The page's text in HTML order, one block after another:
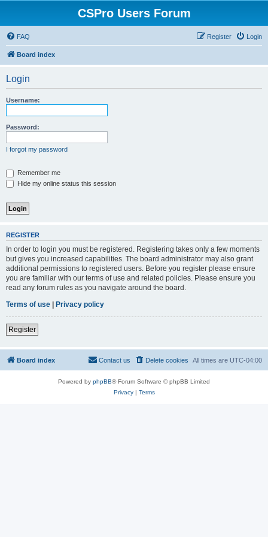
CSPro Users Forum
FAQ Login
Register
Board index
Login
Username:
Password:
I forgot my password
Remember me
Hide my online status this session
REGISTER
In order to login you must be registered. Registering takes only a few moments
but gives you increased capabilities. The board administrator may also grant
additional permissions to registered users. Before you register please ensure
you are familiar with our terms of use and related policies. Please ensure you
read any forum rules as you navigate around the board.
Terms of use | Privacy policy
Register
Board index All times are UTC-04:00
Delete cookies
Contact us
Powered by phpBB® Forum Software © phpBB Limited
Privacy| Terms